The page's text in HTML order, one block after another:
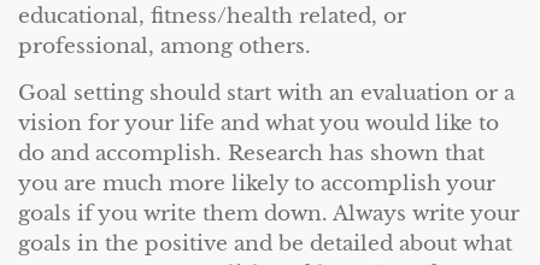
educational, fitness/health related, or
professional, among others.
Goal setting should start with an evaluation or a
vision for your life and what you would like to
do and accomplish. Research has shown that
you are much more likely to accomplish your
goals if you write them down. Always write your
goals in the positive and be detailed about what